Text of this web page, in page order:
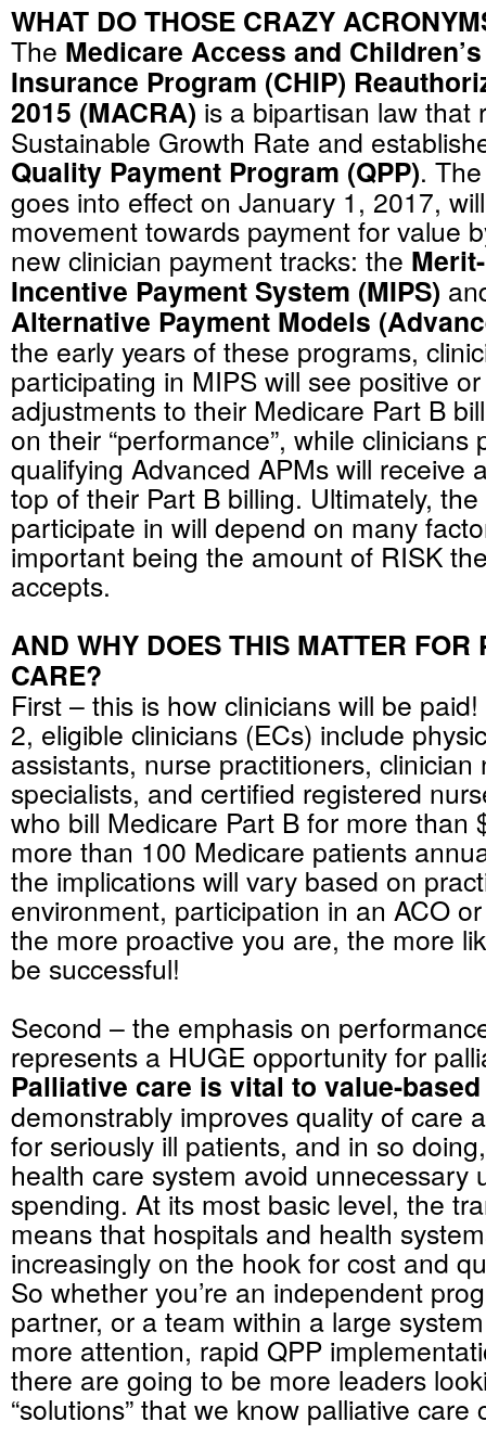
WHAT DO THOSE CRAZY
The Medicare Access and
Insurance Program (CHIP)
2015 (MACRA)is a bipartisan law that
Sustainable Growth Rate and
Quality Payment Program (QPP).
goes into effect on January 1, 2017,
movement towards payment for value
new clinician payment tracks: the
Incentive Payment System (MIPS)
Alternative Payment Models
the early years of these programs,
participating in MIPS will see positive
adjustments to their Medicare Part B
on their “performance”, while clinicians
qualifying Advanced APMs will receive
top of their Part B billing. Ultimately,
participate in will depend on many
important being the amount of RISK
accepts.
AND WHY DOES THIS MATTER FOR
CARE?
First – this is how clinicians will be
2, eligible clinicians (ECs) include
assistants, nurse practitioners, clinician
specialists, and certified registered
who bill Medicare Part B for more than
more than 100 Medicare patients
the implications will vary based on
environment, participation in an ACO
the more proactive you are, the more
be successful!
Second – the emphasis on
represents a HUGE opportunity for
Palliative care is vital to value-
demonstrably improves quality of care
for seriously ill patients, and in so
health care system avoid unnecessary
spending. At its most basic level, the
means that hospitals and health
increasingly on the hook for cost and
So whether you’re an independent
partner, or a team within a large
more attention, rapid QPP
there are going to be more leaders
“solutions” that we know palliative care